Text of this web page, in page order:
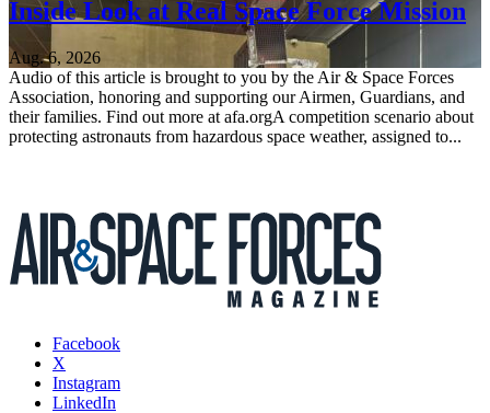
Inside Look at Real Space Force Mission
Aug. 6, 2026
Audio of this article is brought to you by the Air & Space Forces
Association, honoring and supporting our Airmen, Guardians, and
their families. Find out more at afa.orgA competition scenario about
protecting astronauts from hazardous space weather, assigned to...
Facebook
X
Instagram
LinkedIn